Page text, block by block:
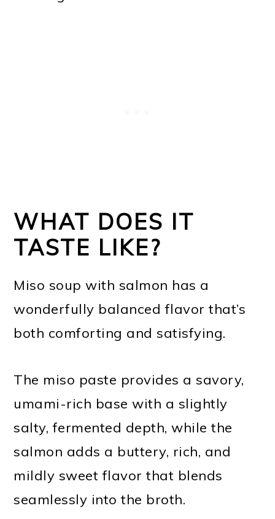
WHAT DOES IT
TASTE LIKE?
Miso soup with salmon has a
wonderfully balanced flavor that’s
both comforting and satisfying.
The miso paste provides a savory,
umami-rich base with a slightly
salty, fermented depth, while the
salmon adds a buttery, rich, and
mildly sweet flavor that blends
seamlessly into the broth.